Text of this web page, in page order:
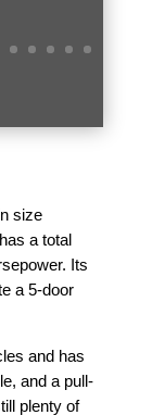
size
a total
Its
a 5-door
and has
and a pull-
plenty of